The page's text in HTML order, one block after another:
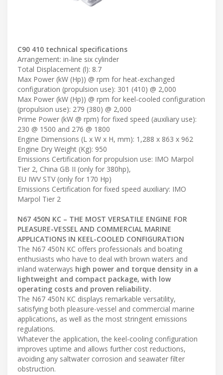
C90 410 technical specifications
Arrangement: in-line six cylinder
Total Displacement (l): 8.7
Max Power (kW (Hp)) @ rpm for heat-exchanged
configuration (propulsion use): 301 (410) @ 2,000
Max Power (kW (Hp)) @ rpm for keel-cooled configuration
(propulsion use): 279 (380) @ 2,000
Prime Power (kW @ rpm) for fixed speed (auxiliary use):
230 @ 1500 and 276 @ 1800
Engine Dimensions (L x W x H, mm): 1,288 x 863 x 962
Engine Dry Weight (Kg): 950
Emissions Certification for propulsion use: IMO Marpol
Tier 2, China GB II (only for 380hp),
EU IWV STV (only for 170 Hp)
Emissions Certification for fixed speed auxiliary: IMO
Marpol Tier 2
N67 450N KC – THE MOST VERSATILE ENGINE FOR
PLEASURE-VESSEL AND COMMERCIAL MARINE
APPLICATIONS IN KEEL-COOLED CONFIGURATION
The N67 450N KC offers professionals and boating
enthusiasts who have to deal with brown waters and
inland waterways high power and torque density in a
lightweight and compact package, with low
operating costs and proven reliability.
The N67 450N KC displays remarkable versatility,
satisfying both pleasure-vessel and commercial marine
applications, as well as the most stringent emissions
regulations.
Whatever the application, the keel-cooling configuration
improves uptime and allows further cost reductions,
avoiding any saltwater corrosion and seawater filter
obstruction.